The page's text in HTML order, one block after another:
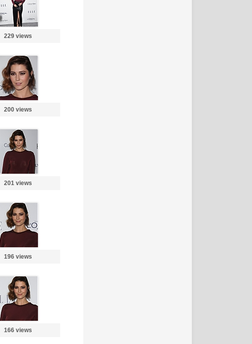
229 views
200 views
201 views
196 views
166 views